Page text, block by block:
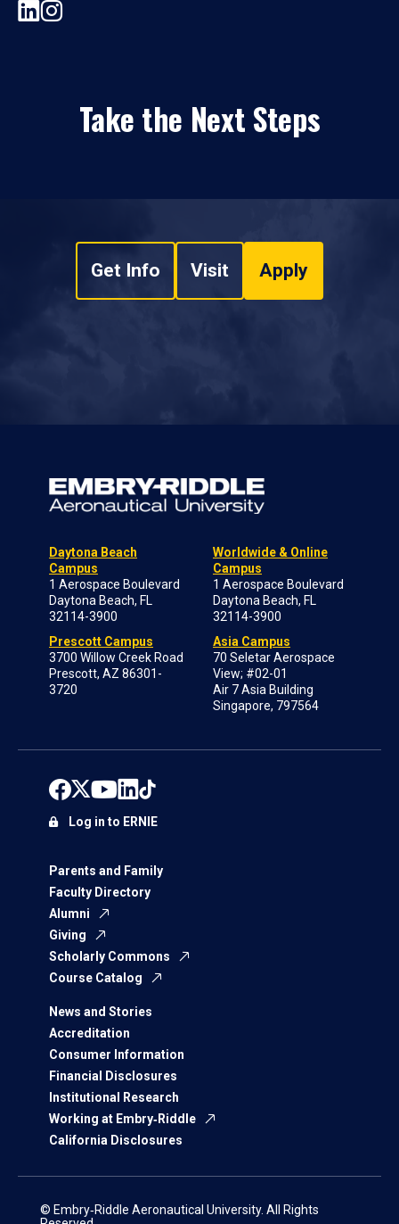
Take the Next Steps
Get Info Visit Apply
Daytona Beach
Campus
1 Aerospace Boulevard
Daytona Beach, FL
32114-3900
Prescott Campus
3700 Willow Creek Road
Prescott, AZ 86301-
3720
Worldwide & Online
Campus
1 Aerospace Boulevard
Daytona Beach, FL
32114-3900
Asia Campus
70 Seletar Aerospace
View; #02-01
Air 7 Asia Building
Singapore, 797564
Parents and Family
Faculty Directory
Alumni
Giving
Scholarly Commons
Course Catalog
News and Stories
Accreditation
Consumer Information
Financial Disclosures
Institutional Research
Working at Embry‑Riddle
California Disclosures
Log in to ERNIE
© Embry‑Riddle Aeronautical University. All Rights